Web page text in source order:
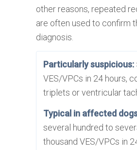
other reasons, repeated
are often used to confirm
diagnosis.
Particularly suspicious:
VES/VPCs in 24 hours,
triplets or ventricular
Typical in affected
several hundred to
thousand VES/VPCs in